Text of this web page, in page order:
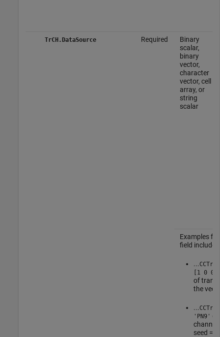
TrCH.DataSource Required
Binary
scalar,
binary
vector,
character
vector, cell
array, or
string
scalar
Examples
field include:
...
[1 0 0
of
the
...
'PN9'
channel
seed =